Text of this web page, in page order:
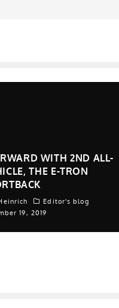
WITH 2ND ALL-
THE E-TRON
Editor's blog
19, 2019